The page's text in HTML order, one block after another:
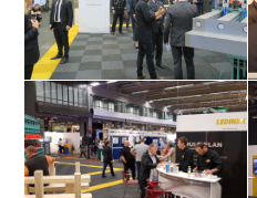
Swedens King Carl Gustaf visiting
Ledineks stand